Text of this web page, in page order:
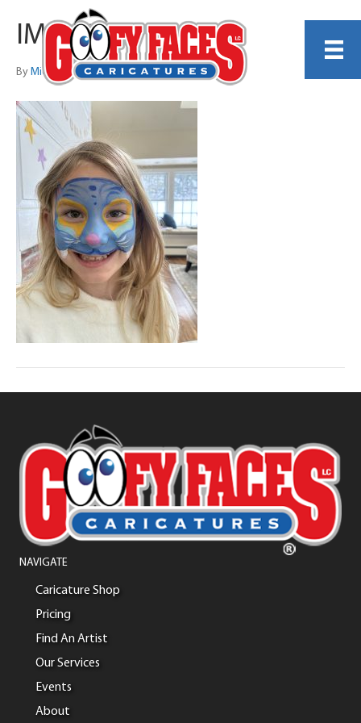
IMG_6287
By Michelle Lamb
NAVIGATE
Caricature Shop
Pricing
Find An Artist
Our Services
Events
About